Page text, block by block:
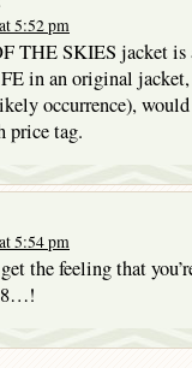
5:52 pm
THE SKIES jacket is
in an original
occurrence),
price tag.
5:54 pm
the feeling that